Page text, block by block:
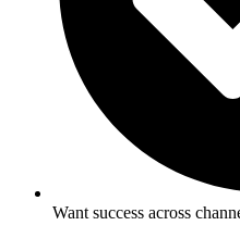
Want success across